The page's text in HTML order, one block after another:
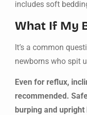
includes soft
What If My
It’s a common
newborns who spit
Even for reflux,
recommended.
burping and